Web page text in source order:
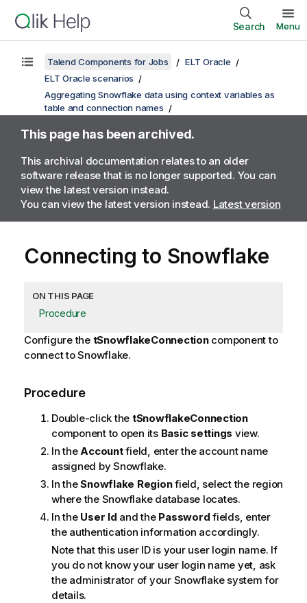
Search Menu
Talend Components for Jobs
ELT Oracle
ELT Oracle scenarios
Aggregating Snowflake data using context variables as
table and connection names
This page has been archived.
This archival documentation relates to an older
software release that is no longer supported. You can
view the latest version instead.
You can view the latest version instead. Latest version
Connecting to Snowflake
ON THIS PAGE
Procedure
Configure the tSnowflakeConnectioncomponent to
connect to Snowflake.
Procedure
Double-click the tSnowflakeConnection
component to open its Basic settings view.
In theAccountfield, enter the account name
assigned by Snowflake.
In theSnowflake Regionfield, select the region
where the Snowflake database locates.
In the User Id and the Password fields, enter
the authentication information accordingly.
Note that this user ID is your user login name. If
you do not know your user login name yet, ask
the administrator of your Snowflake system for
details.